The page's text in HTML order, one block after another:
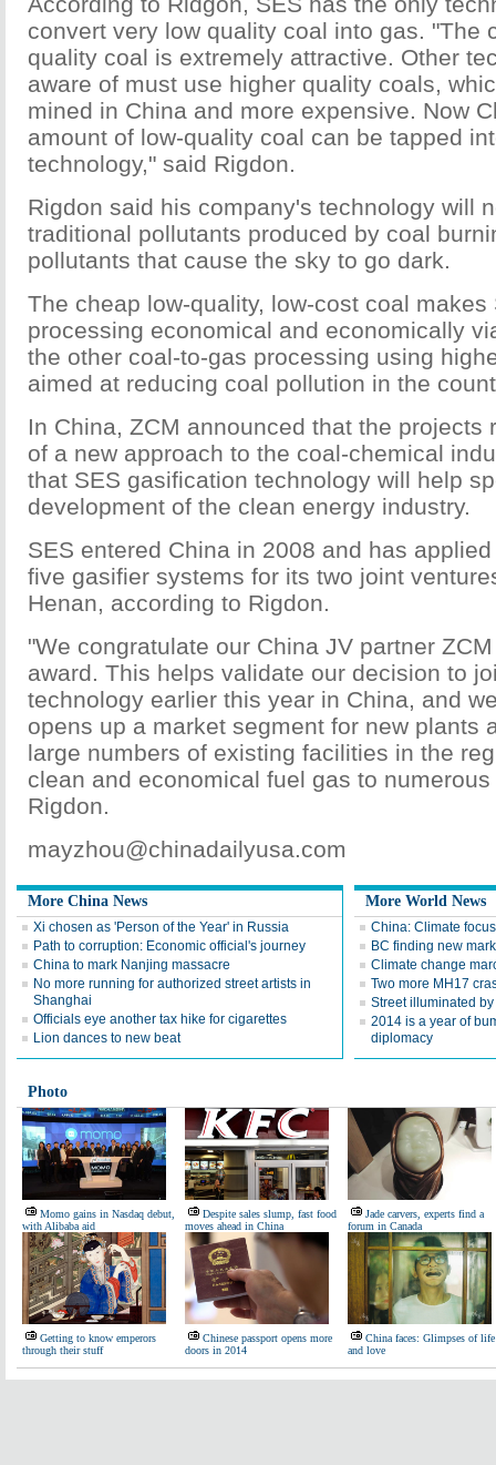
convert very low quality coal into gas. "The
quality coal is extremely attractive. Other
aware of must use higher quality coals,
mined in China and more expensive. Now
amount of low-quality coal can be tapped
technology," said Rigdon.
Rigdon said his company's technology will
traditional pollutants produced by coal
pollutants that cause the sky to go dark.
The cheap low-quality, low-cost coal makes
processing economical and economically
the other coal-to-gas processing using
aimed at reducing coal pollution in the
In China, ZCM announced that the projects
of a new approach to the coal-chemical
that SES gasification technology will help
development of the clean energy industry.
SES entered China in 2008 and has
five gasifier systems for its two joint
Henan, according to Rigdon.
"We congratulate our China JV partner
award. This helps validate our decision to
technology earlier this year in China, and
opens up a market segment for new plants
large numbers of existing facilities in the
clean and economical fuel gas to
Rigdon.
mayzhou@chinadailyusa.com
More China News
Xi chosen as 'Person of the Year' in Russia
Path to corruption: Economic official's journey
China to mark Nanjing massacre
No more running for authorized street artists in
Shanghai
Officials eye another tax hike for cigarettes
Lion dances to new beat
More World News
China: Climate
BC finding new
Climate change
Two more MH17
Street illuminated
2014 is a year of
diplomacy
Photo
Momo gains in Nasdaq debut,
with Alibaba aid
Despite sales slump, fast food
moves ahead in China
Jade carvers, experts find a
forum in Canada
Getting to know emperors
through their stuff
Chinese passport opens more
doors in 2014
China faces: Glimpses of life
and love